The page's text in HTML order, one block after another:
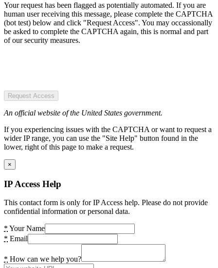
Your request has been flagged as potentially automated. If you are
human user receiving this message, please complete the CAPTCHA
(bot test) below and click "Request Access". You may occassionally
be asked to complete the CAPTCHA again, this is normal and part
of our security measures.
Request Access
An official website of the United States government.
If you experiencing issues with the CAPTCHA or want to request a
wider IP range, you can use the "Site Help" button found in the
lower, right of this page to make a request.
×
IP Access Help
This contact form is only for IP Access help. Please do not provide
confidential information or personal data.
* Your Name
* Email
* How can we help you?